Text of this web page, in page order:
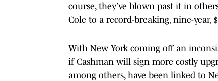
course, they’ve blown past it in
Cole to a record-breaking, nine-year,
With New York coming off an
if Cashman will sign more costly
among others, have been linked to